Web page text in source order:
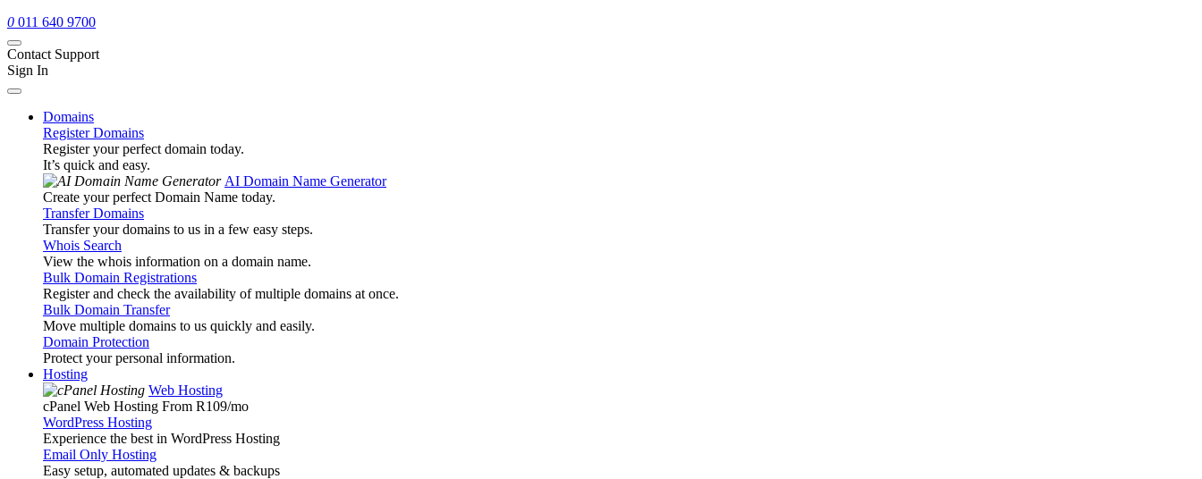
0 011 640 9700
Contact Support
Sign In
Domains
Register Domains
Register your perfect domain today.
It’s quick and easy.
AI Domain Name Generator
Create your perfect Domain Name today.
Transfer Domains
Transfer your domains to us in a few easy steps.
Whois Search
View the whois information on a domain name.
Bulk Domain Registrations
Register and check the availability of multiple domains at once.
Bulk Domain Transfer
Move multiple domains to us quickly and easily.
Domain Protection
Protect your personal information.
Hosting
Web Hosting
cPanel Web Hosting From R109/mo
WordPress Hosting
Experience the best in WordPress Hosting
Email Only Hosting
Easy setup, automated updates & backups